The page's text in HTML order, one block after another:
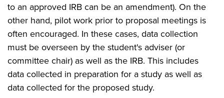
to an approved IRB can be an amendment). On the
other hand, pilot work prior to proposal meetings is
often encouraged. In these cases, data collection
must be overseen by the student's adviser (or
committee chair) as well as the IRB. This includes
data collected in preparation for a study as well as
data collected for the proposed study.